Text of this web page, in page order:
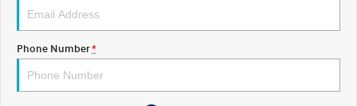
2025 PALISADE
myHyundaiCare.
Phone Number*